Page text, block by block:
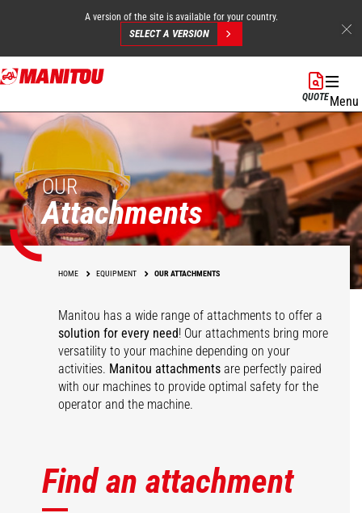
Skip
to
content
A version of the site is available for your country.
SELECT A VERSION
QUOTEMenu
OUR
Attachments
HOME EQUIPMENT OUR ATTACHMENTS
Manitou has a wide range of attachments to offer a
solution for every need! Our attachments bring more
versatility to your machine depending on your
activities. Manitou attachments are perfectly paired
with our machines to provide optimal safety for the
operator and the machine.
Find an attachment